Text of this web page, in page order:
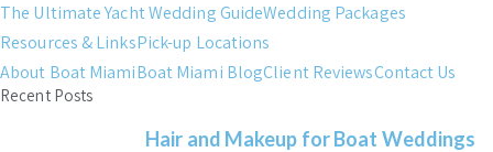
The Ultimate Yacht Wedding GuideWedding Packages
Resources & LinksPick-up Locations
About Boat MiamiBoat Miami BlogClient ReviewsContact Us
Recent Posts
Hair and Makeup for Boat Weddings